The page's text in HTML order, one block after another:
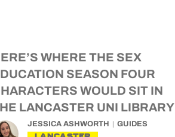
WHERE THE SEX
SEASON FOUR
WOULD SIT IN
LANCASTER UNI LIBRARY
JESSICA ASHWORTH GUIDES